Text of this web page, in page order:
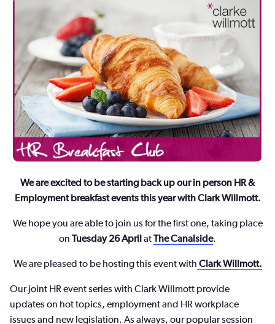
We are excited to be starting back up our in person HR &
Employment breakfast events this year with Clark Willmott.
We hope you are able to join us for the first one, taking place
on Tuesday 26 April at The Canalside.
We are pleased to be hosting this event with Clark Willmott.
Our joint HR event series with Clark Willmott provide
updates on hot topics, employment and HR workplace
issues and new legislation. As always, our popular session